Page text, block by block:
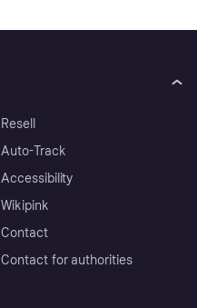
Resell
Auto-Track
Accessibility
Wikipink
Contact
Contact for authorities